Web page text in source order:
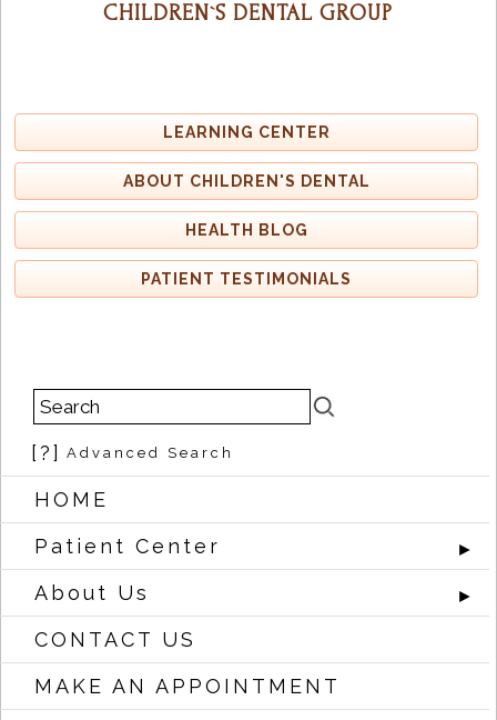
CHILDREN`S DENTAL GROUP
LEARNING CENTER
ABOUT CHILDREN'S DENTAL
HEALTH BLOG
PATIENT TESTIMONIALS
[?] Advanced Search
HOME
Patient Center
►
About Us ►
CONTACT US
MAKE AN APPOINTMENT